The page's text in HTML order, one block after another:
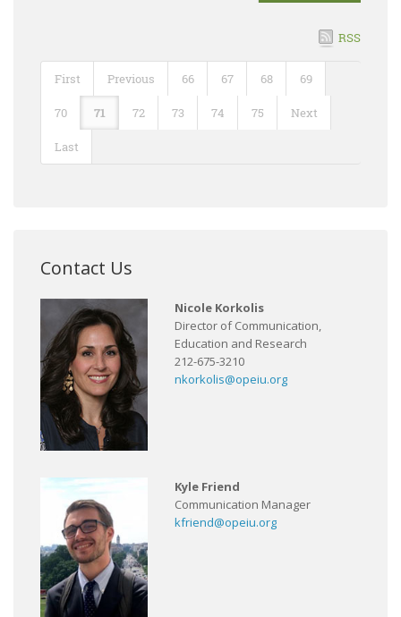
RSS
First Previous 66 67 68 69
70 71 72 73 74 75 Next
Last
Contact Us
Nicole Korkolis
Director of Communication,
Education and Research
212-675-3210
nkorkolis@opeiu.org
Kyle Friend
Communication Manager
kfriend@opeiu.org